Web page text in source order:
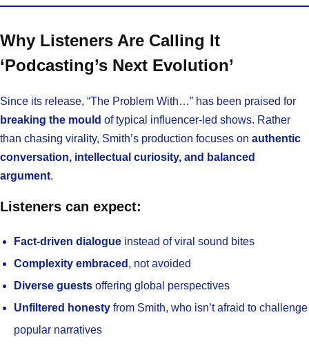
Why Listeners Are Calling It
‘Podcasting’s Next Evolution’
Since its release, “The Problem With…” has been praised for
breaking the mould of typical influencer-led shows. Rather
than chasing virality, Smith’s production focuses on authentic
conversation, intellectual curiosity, and balanced
argument.
Listeners can expect:
Fact-driven dialogue instead of viral sound bites
Complexity embraced , not avoided
Diverse guests offering global perspectives
Unfiltered honesty from Smith, who isn’t afraid to challenge
popular narratives